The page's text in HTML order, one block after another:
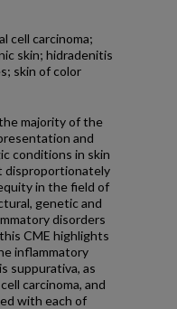
cell carcinoma;
skin; hidradenitis
skin of color
majority of the
and
conditions in skin
disproportionately
in the field of
genetic and
disorders
CME highlights
inflammatory
suppurativa, as
carcinoma, and
with each of